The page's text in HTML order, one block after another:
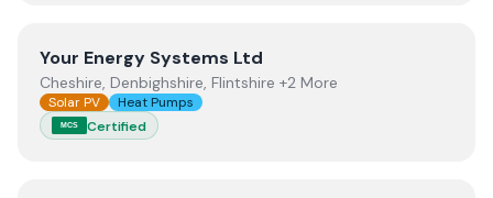
View Your Energy Systems Ltd
Your Energy Systems Ltd
Cheshire, Denbighshire, Flintshire +2 More
Solar PV Heat Pumps
MCS Certified